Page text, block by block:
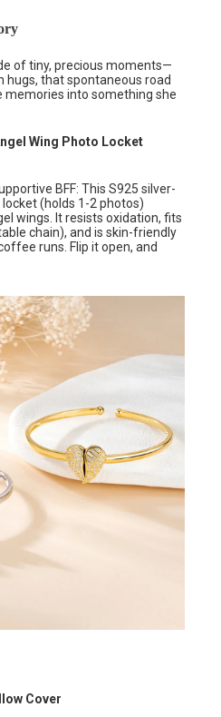
of tiny, precious moments—
hugs, that spontaneous road
into something she
Wing Photo Locket
BFF: This S925 silver-
(holds 1-2 photos)
wings. It resists oxidation, fits
chain), and is skin-friendly
runs. Flip it open, and
Cover